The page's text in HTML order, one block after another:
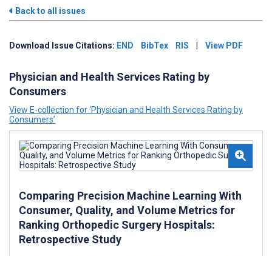
Back to all issues
Download Issue Citations: END BibTex RIS View PDF
Physician and Health Services Rating by
Consumers
View E-collection for ‘Physician and Health Services Rating by
Consumers’
Comparing Precision Machine Learning With
Consumer, Quality, and Volume Metrics for
Ranking Orthopedic Surgery Hospitals:
Retrospective Study